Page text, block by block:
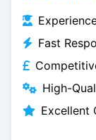
Fast
High-
Excellent